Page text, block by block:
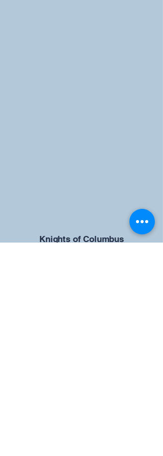
​Knights of Columbus